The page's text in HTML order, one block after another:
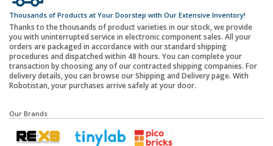
Thousands of Products at Your Doorstep with Our Extensive Inventory!
Thanks to the thousands of product varieties in our stock, we provide
you with uninterrupted service in electronic component sales. All your
orders are packaged in accordance with our standard shipping
procedures and dispatched within 48 hours. You can complete your
transaction by choosing any of our contracted shipping companies. For
delivery details, you can browse our Shipping and Delivery page. With
Robotistan, your purchases arrive safely at your door.
Our Brands